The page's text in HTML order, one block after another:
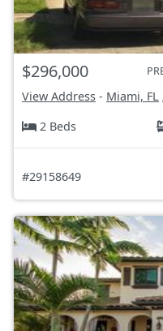
$296,000
View Address - Miami, FL
2 Beds
#29158649